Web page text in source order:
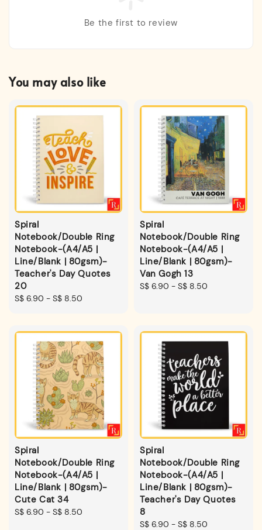
Be the first to review
You may also like
Spiral
Notebook/Double Ring
Notebook-(A4/A5 |
Line/Blank | 80gsm)-
Teacher's Day Quotes
20
Regular
S$ 6.90 - S$ 8.50
Spiral
Notebook/Double Ring
Notebook-(A4/A5 |
Line/Blank | 80gsm)-
Van Gogh 13
Regular
S$ 6.90 - S$ 8.50
Spiral
Notebook/Double Ring
Notebook-(A4/A5 |
Line/Blank | 80gsm)-
Cute Cat 34
Regular
S$ 6.90 - S$ 8.50
Spiral
Notebook/Double Ring
Notebook-(A4/A5 |
Line/Blank | 80gsm)-
Teacher's Day Quotes
8
Regular
S$ 6.90 - S$ 8.50